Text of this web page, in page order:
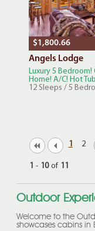
$1,800.66
Angels Lodge
Luxury 5 Bedroom!
Home! A/C! Hot
12 Sleeps / 5
1 2
1 - 10 of 11
Outdoor
Welcome to the
showcases cabins in